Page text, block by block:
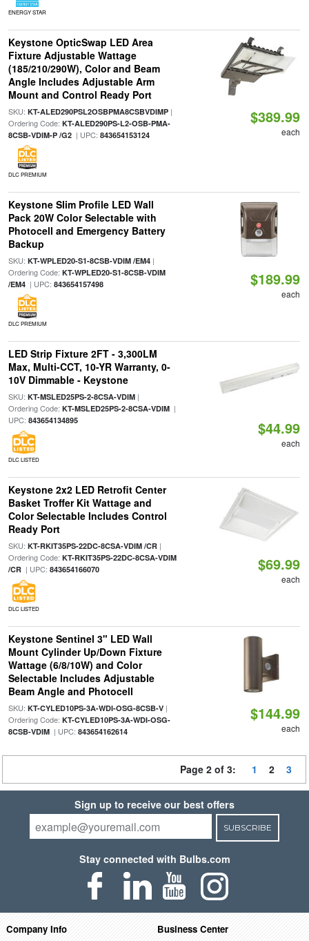
ENERGY STAR
Keystone OpticSwap LED Area
Fixture Adjustable Wattage
(185/210/290W), Color and Beam
Angle Includes Adjustable Arm
Mount and Control Ready Port
SKU: KT-ALED290PSL2OSBPMA8CSBVDIMP|
Ordering Code: KT-ALED290PS-L2-OSB-PMA-
8CSB-VDIM-P /G2| UPC: 843654153124
DLC PREMIUM
$389.99
each
Keystone Slim Profile LED Wall
Pack 20W Color Selectable with
Photocell and Emergency Battery
Backup
SKU: KT-WPLED20-S1-8CSB-VDIM /EM4|
Ordering Code: KT-WPLED20-S1-8CSB-VDIM
/EM4| UPC: 843654157498
DLC PREMIUM
$189.99
each
LED Strip Fixture 2FT - 3,300LM
Max, Multi-CCT, 10-YR Warranty, 0-
10V Dimmable - Keystone
SKU: KT-MSLED25PS-2-8CSA-VDIM|
Ordering Code: KT-MSLED25PS-2-8CSA-VDIM|
UPC: 843654134895
DLC LISTED
$44.99
each
Keystone 2x2 LED Retrofit Center
Basket Troffer Kit Wattage and
Color Selectable Includes Control
Ready Port
SKU: KT-RKIT35PS-22DC-8CSA-VDIM /CR|
Ordering Code: KT-RKIT35PS-22DC-8CSA-VDIM
/CR| UPC: 843654166070
DLC LISTED
$69.99
each
Keystone Sentinel 3" LED Wall
Mount Cylinder Up/Down Fixture
Wattage (6/8/10W) and Color
Selectable Includes Adjustable
Beam Angle and Photocell
SKU: KT-CYLED10PS-3A-WDI-OSG-8CSB-V|
Ordering Code: KT-CYLED10PS-3A-WDI-OSG-
8CSB-VDIM| UPC: 843654162614
$144.99
each
Page 2 of 3: 1 2 3
Sign up to receive our best offers
SUBSCRIBE
Stay connected with Bulbs.com
Company Info Business Center